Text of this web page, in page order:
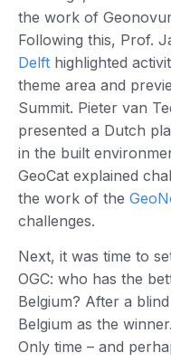
the work of
Following this, Prof.
Delft highlighted
theme area and
Summit. Pieter van
presented a Dutch
in the built
GeoCat explained
the work of the
challenges.
Next, it was time to
OGC: who has the
Belgium? After a
Belgium as the
Only time – and